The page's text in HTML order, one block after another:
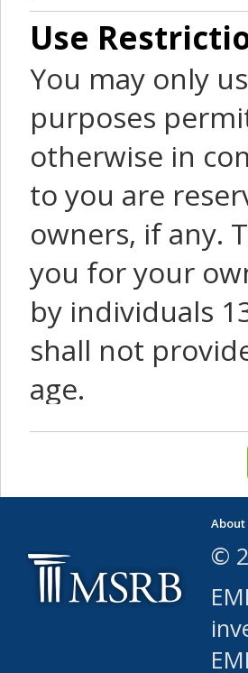
Use
You may only
purposes
otherwise in
to you are
owners, if any.
you for your
by individuals
shall not
age.
You agree that
use Content
leased,
(either
use or allow
robot or
About
©